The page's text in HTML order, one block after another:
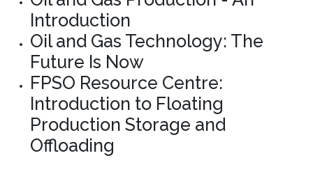
Introduction
Oil and Gas Technology: The
Future Is Now
FPSO Resource Centre:
Introduction to Floating
Production Storage and
Offloading